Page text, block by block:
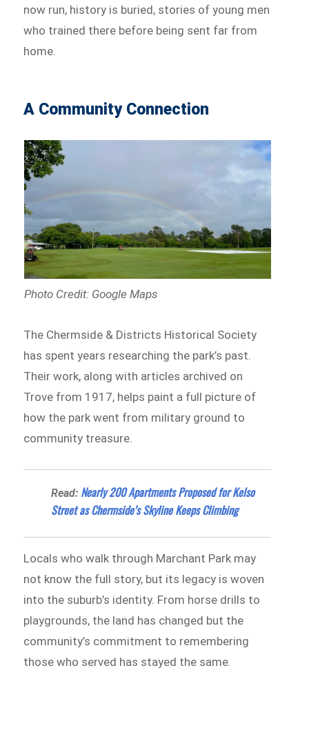
now run, history is buried, stories of young men
who trained there before being sent far from
home.
A Community Connection
Photo Credit: Google Maps
The Chermside & Districts Historical Society
has spent years researching the park’s past.
Their work, along with articles archived on
Trove from 1917, helps paint a full picture of
how the park went from military ground to
community treasure.
Read: Nearly 200 Apartments Proposed for Kelso
Street as Chermside’s Skyline Keeps Climbing
Locals who walk through Marchant Park may
not know the full story, but its legacy is woven
into the suburb’s identity. From horse drills to
playgrounds, the land has changed but the
community’s commitment to remembering
those who served has stayed the same.